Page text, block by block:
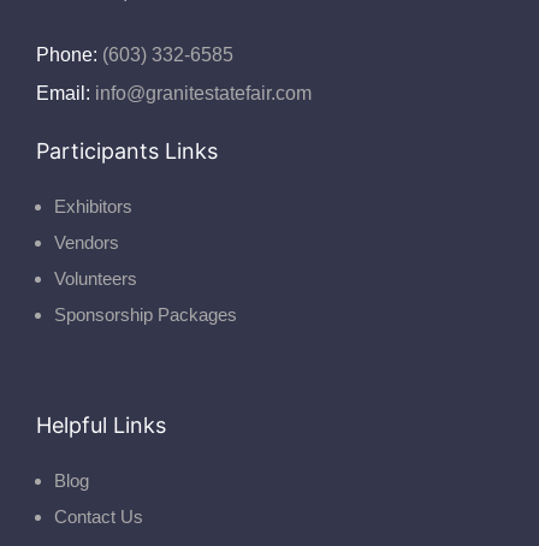
Phone: (603) 332-6585
Email: info@granitestatefair.com
Participants Links
Exhibitors
Vendors
Volunteers
Sponsorship Packages
Helpful Links
Blog
Contact Us